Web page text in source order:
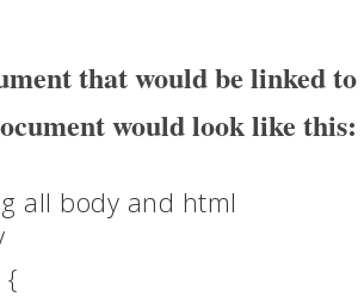
that would be linked to
would look like this:
all body and html
{